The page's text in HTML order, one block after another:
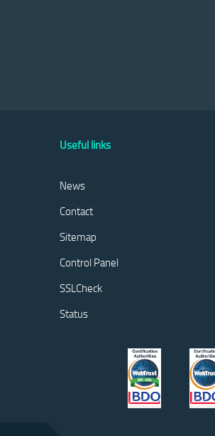
Useful links
News
Contact
Sitemap
Control Panel
SSLCheck
Status